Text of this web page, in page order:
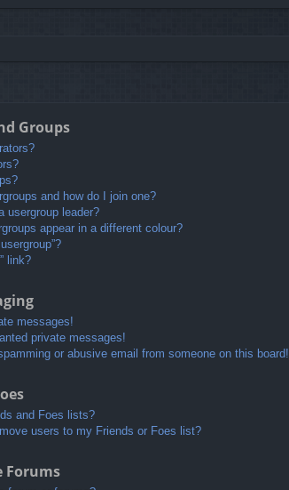
Groups
and how do I join one?
usergroup leader?
appear in a different colour?
link?
messages!
private messages!
or abusive email from someone on this board!
and Foes lists?
users to my Friends or Foes list?
Forums